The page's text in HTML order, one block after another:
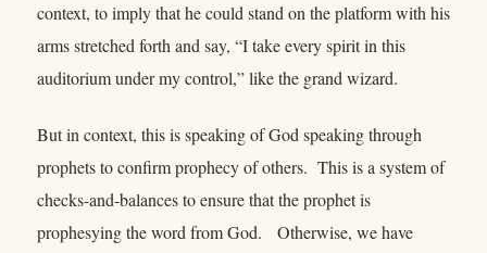
context, to imply that he could stand on the platform with his
arms stretched forth and say, “I take every spirit in this
auditorium under my control,” like the grand wizard.
But in context, this is speaking of God speaking through
prophets to confirm prophecy of others. This is a system of
checks-and-balances to ensure that the prophet is
prophesying the word from God. Otherwise, we have